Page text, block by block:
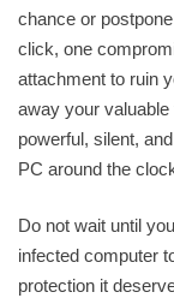
chance or
click, one
attachment to ruin
away your
powerful, silent,
PC around the
Do not wait until
infected computer
protection it